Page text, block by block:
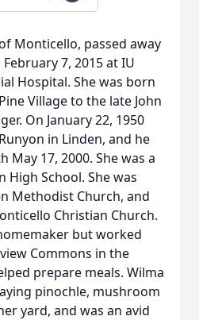
Monticello, passed away
7, 2015 at IU
Hospital. She was born
Village to the late John
On January 22, 1950
in Linden, and he
May 17, 2000. She was a
High School. She was
Methodist Church, and
Christian Church.
but worked
Commons in the
prepare meals. Wilma
pinochle, mushroom
yard, and was an avid